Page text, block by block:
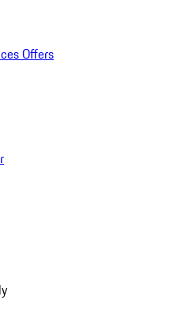
Offers